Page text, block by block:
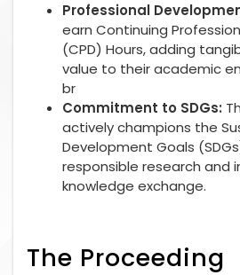
Professional
earn Continuing
(CPD) Hours, adding
value to their academic
br
Commitment to SDGs:
actively champions the
Development Goals
responsible research and
knowledge exchange.
The Proceeding